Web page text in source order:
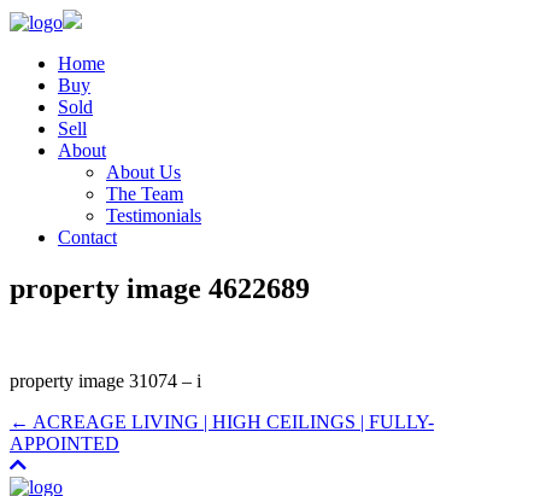
Home
Buy
Sold
Sell
About
About Us
The Team
Testimonials
Contact
property image 4622689
property image 31074 – i
← ACREAGE LIVING | HIGH CEILINGS | FULLY-
APPOINTED